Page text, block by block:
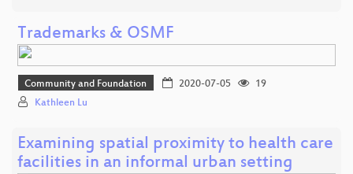
Trademarks & OSMF
Community and Foundation 2020-07-05
19
Kathleen Lu
Examining spatial proximity to health care
facilities in an informal urban setting